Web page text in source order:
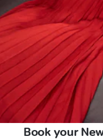
Book your